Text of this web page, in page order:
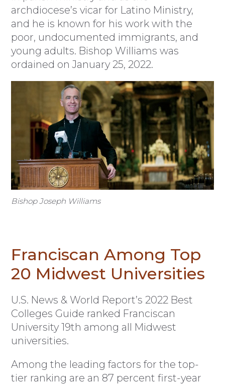
archdiocese’s vicar for Latino Ministry,
and he is known for his work with the
poor, undocumented immigrants, and
young adults. Bishop Williams was
ordained on January 25, 2022.
Bishop Joseph Williams
Franciscan Among Top
20 Midwest Universities
U.S. News & World Report’s 2022 Best
Colleges Guide ranked Franciscan
University 19th among all Midwest
universities.
Among the leading factors for the top-
tier ranking are an 87 percent first-year